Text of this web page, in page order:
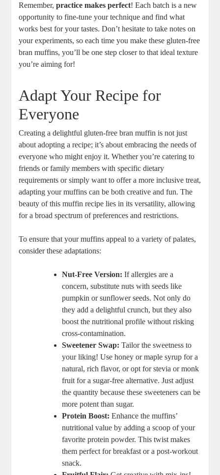
Remember,practice makes perfect! Each batch is a new
opportunity to fine-tune your technique and find what
works best for your tastes. Don’t hesitate to take notes on
your experiments, so each time you make these gluten-free
bran muffins, you’ll be one step closer to that ideal texture
you’re aiming for!
Adapt Your Recipe for
Everyone
Creating a delightful gluten-free bran muffin is not just
about adopting a recipe; it’s about embracing the needs of
everyone who might enjoy it. Whether you’re catering to
friends or family members with specific dietary
requirements or simply want to offer a more inclusive treat,
adapting your muffins can be both creative and fun. The
beauty of this muffin recipe lies in its versatility, allowing
for a broad spectrum of preferences and restrictions.
To ensure that your muffins appeal to a variety of palates,
consider these adaptations:
Nut-Free Version: If allergies are a
concern, substitute nuts with seeds like
pumpkin or sunflower seeds. Not only do
they add a delightful crunch, but they also
boost the nutritional profile without risking
cross-contamination.
Sweetener Swap: Tailor the sweetness to
your liking! Use honey or maple syrup for a
natural, rich flavor, or opt for stevia or monk
fruit for a sugar-free alternative. Just adjust
the quantity because these sweeteners can be
more potent than sugar.
Protein Boost: Enhance the muffins’
nutritional value by adding a scoop of your
favorite protein powder. This twist makes
them perfect for breakfast or a post-workout
snack.